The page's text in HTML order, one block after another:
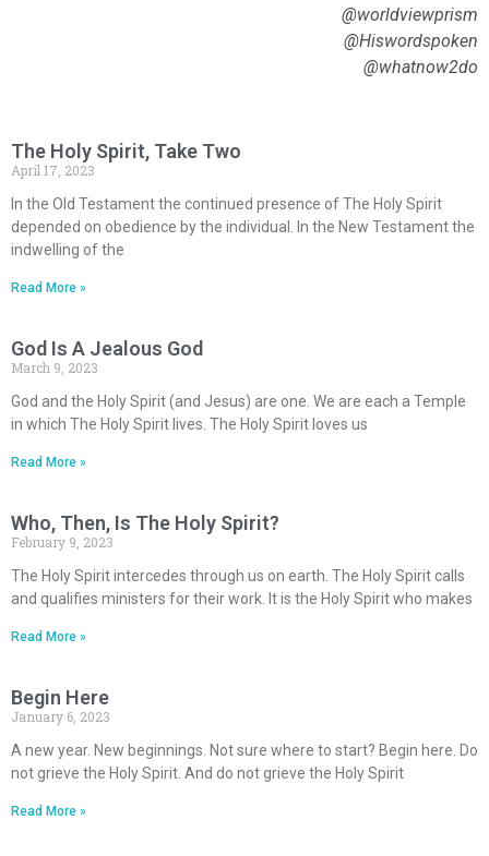
@worldviewprism
@Hiswordspoken
@whatnow2do
The Holy Spirit, Take Two
April 17, 2023
In the Old Testament the continued presence of The Holy Spirit
depended on obedience by the individual. In the New Testament the
indwelling of the
Read More »
God Is A Jealous God
March 9, 2023
God and the Holy Spirit (and Jesus) are one. We are each a Temple
in which The Holy Spirit lives. The Holy Spirit loves us
Read More »
Who, Then, Is The Holy Spirit?
February 9, 2023
The Holy Spirit intercedes through us on earth. The Holy Spirit calls
and qualifies ministers for their work. It is the Holy Spirit who makes
Read More »
Begin Here
January 6, 2023
A new year. New beginnings. Not sure where to start? Begin here. Do
not grieve the Holy Spirit. And do not grieve the Holy Spirit
Read More »